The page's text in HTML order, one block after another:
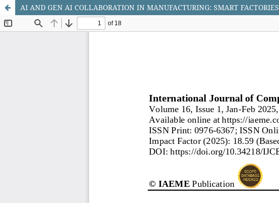
AI AND GEN AI COLLABORATION IN MANUFACTURING: SMART FACTORIES